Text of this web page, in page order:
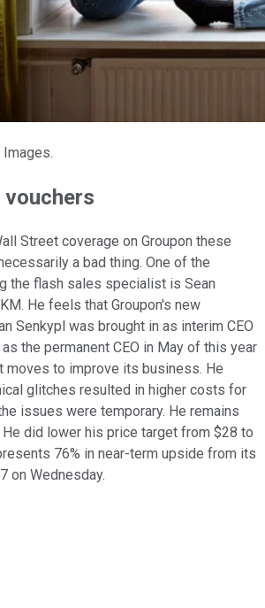
Images.
Street coverage on Groupon these
a bad thing. One of the
the flash sales specialist is Sean
He feels that Groupon's new
Senkypl was brought in as interim CEO
the permanent CEO in May of this year
moves to improve its business. He
glitches resulted in higher costs for
issues were temporary. He remains
did lower his price target from $28 to
76% in near-term upside from its
on Wednesday.